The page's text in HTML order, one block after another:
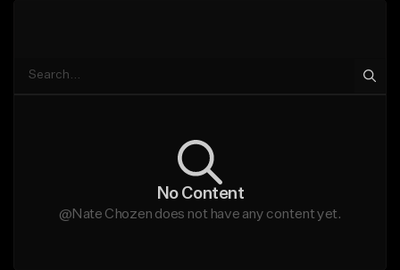
No Content
@Nate Chozen does not have any content yet.